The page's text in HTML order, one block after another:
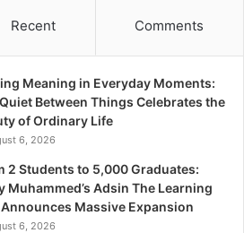
Recent Comments
Meaning in Everyday Moments:
Between Things Celebrates the
of Ordinary Life
6, 2026
2 Students to 5,000 Graduates:
Muhammed’s Adsin The Learning
Massive Expansion
6, 2026